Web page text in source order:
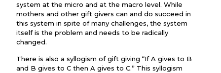
system at the micro and at the macro level. While
mothers and other gift givers can and do succeed in
this system in spite of many challenges, the system
itself is the problem and needs to be radically
changed.
There is also a syllogism of gift giving “If A gives to B
and B gives to C then A gives to C.” This syllogism